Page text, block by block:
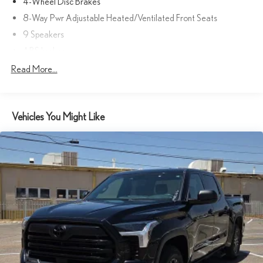
8-Way Pwr Adjustable Heated/Ventilated Front Seats
9 Speakers
Air Conditioning
Apple CarPlay/Android Auto
Auto High-beam Headlights
Auto-dimming door mirrors
Auto-dimming Rear-View mirror
Automatic temperature control
Brake assist
Bumpers: body-color
Delay-off headlights
Driver door bin
Read More...
Vehicles You Might Like